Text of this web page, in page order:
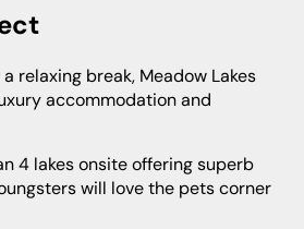
accommodation and
will love the pets corner